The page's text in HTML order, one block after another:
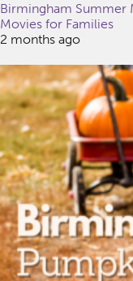
Birmingham Summer
Movies for Families
2 months ago